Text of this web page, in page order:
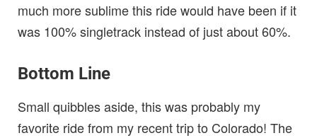
much more sublime this ride would have been if it
was 100% singletrack instead of just about 60%.
Bottom Line
Small quibbles aside, this was probably my
favorite ride from my recent trip to Colorado! The